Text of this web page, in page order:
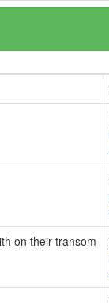
on their transom